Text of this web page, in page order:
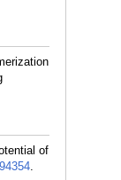
of
.